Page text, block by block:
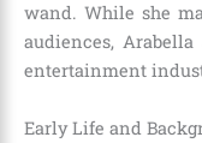
wand. While she
audiences,
entertainment
Early Life and